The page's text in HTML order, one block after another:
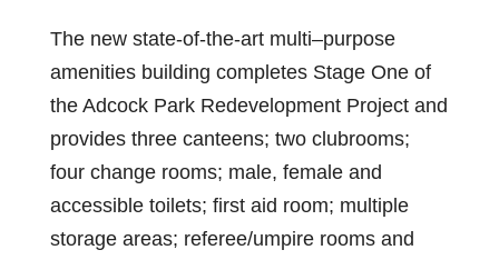
The new state-of-the-art multi–purpose
amenities building completes Stage One of
the Adcock Park Redevelopment Project and
provides three canteens; two clubrooms;
four change rooms; male, female and
accessible toilets; first aid room; multiple
storage areas; referee/umpire rooms and